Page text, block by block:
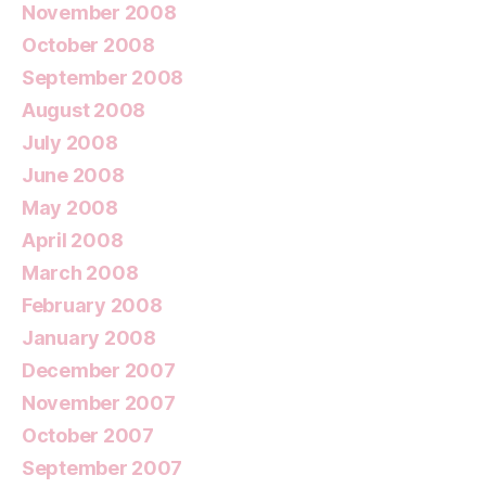
November 2008
October 2008
September 2008
August 2008
July 2008
June 2008
May 2008
April 2008
March 2008
February 2008
January 2008
December 2007
November 2007
October 2007
September 2007